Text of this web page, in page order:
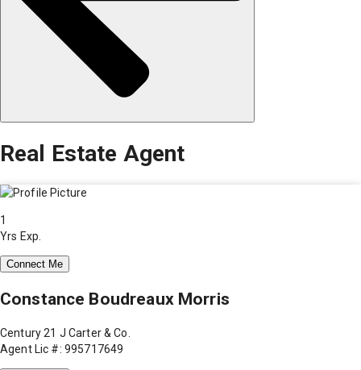
Real Estate Agent
1
Yrs Exp.
Connect Me
Constance Boudreaux Morris
Century 21 J Carter & Co.
Agent Lic #: 995717649